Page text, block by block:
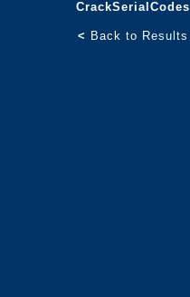
CrackSerialCodes
< Back to Results